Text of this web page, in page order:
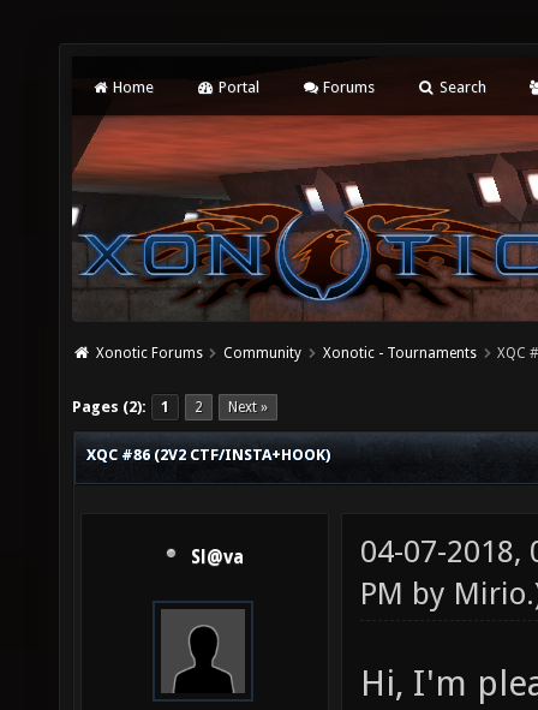
Home Portal Forums Search
Xonotic Forums Community Xonotic - Tournaments XQC
Pages (2): 1 2 Next »
XQC #86 (2V2 CTF/INSTA+HOOK)
Sl@va
04-07-2018,
PM by Mirio
Hi, I'm